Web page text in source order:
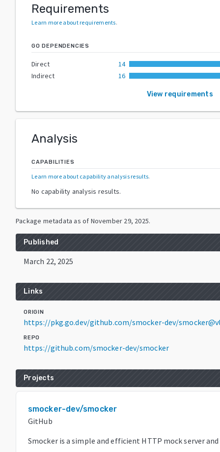
Requirements
Learn more about requirements.
GO DEPENDENCIES
Direct
14
Indirect
16
View requirements
Analysis
CAPABILITIES
Learn more about capability analysis results.
No capability analysis results.
Package metadata as of November 29, 2025.
Published
March 22, 2025
Links
ORIGIN
https://pkg.go.dev/github.com/smocker-dev/
REPO
https://github.com/smocker-dev/smocker
Projects
smocker-dev/smocker
GitHub
Smocker is a simple and efficient HTTP mock server